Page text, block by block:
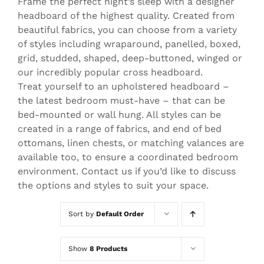
headboard of the highest quality. Created from
beautiful fabrics, you can choose from a variety
of styles including wraparound, panelled, boxed,
grid, studded, shaped, deep-buttoned, winged or
our incredibly popular cross headboard.
Treat yourself to an upholstered headboard –
the latest bedroom must-have – that can be
bed-mounted or wall hung. All styles can be
created in a range of fabrics, and end of bed
ottomans, linen chests, or matching valances are
available too, to ensure a coordinated bedroom
environment. Contact us if you’d like to discuss
the options and styles to suit your space.
Sort by Default Order
Show 8 Products